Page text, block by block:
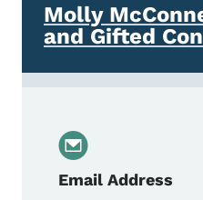
Molly
and Gifted
Email Address